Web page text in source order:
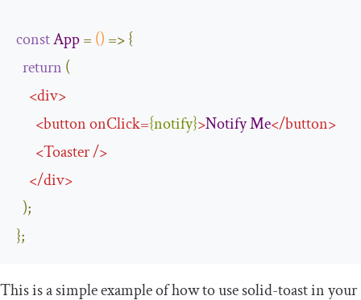
constApp= () =>{
return (
<div>
<buttononClick={notify}>NotifyMe</button>
<Toaster/>
</div>
);
};
This is a simple example of how to usesolid-toastin your